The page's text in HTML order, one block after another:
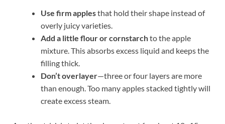
Use firm applesthat hold their shape instead of
overly juicy varieties.
Add a little flour or cornstarchto the apple
mixture. This absorbs excess liquid and keeps the
filling thick.
Don’t overlayer—three or four layers are more
than enough. Too many apples stacked tightly will
create excess steam.